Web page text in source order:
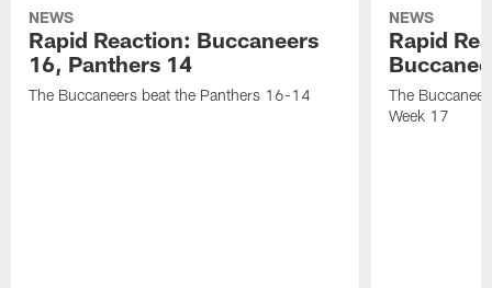
NEWS
Rapid Reaction: Buccaneers
16, Panthers 14
The Buccaneers beat the Panthers 16-14
NEWS
Rapid
The
Week 17